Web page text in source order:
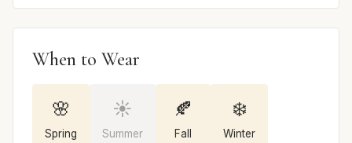
When to Wear
🌸
Spring
☀️
Summer
🍂
Fall
❄️
Winter